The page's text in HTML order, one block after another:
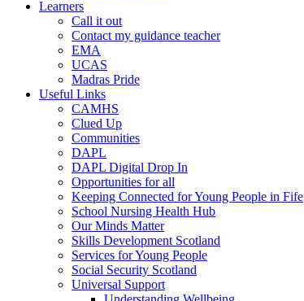
Learners
Call it out
Contact my guidance teacher
EMA
UCAS
Madras Pride
Useful Links
CAMHS
Clued Up
Communities
DAPL
DAPL Digital Drop In
Opportunities for all
Keeping Connected for Young People in Fife
School Nursing Health Hub
Our Minds Matter
Skills Development Scotland
Services for Young People
Social Security Scotland
Universal Support